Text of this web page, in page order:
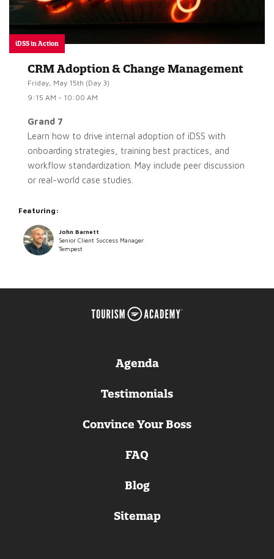
iDSS in Action
CRM Adoption & Change Management
Friday, May 15th (Day 3)
9:15 AM - 10:00 AM
Grand 7
Learn how to drive internal adoption of iDSS with
onboarding strategies, training best practices, and
workflow standardization. May include peer discussion
or real-world case studies.
Featuring:
John Barnett
Senior Client Success Manager
Tempest
Agenda
Testimonials
Convince Your Boss
FAQ
Blog
Sitemap